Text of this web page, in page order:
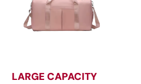
LARGE CAPACITY